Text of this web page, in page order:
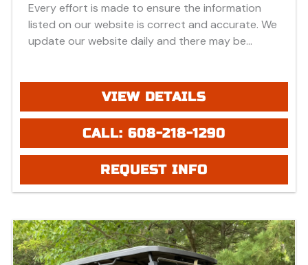
Every effort is made to ensure the information
listed on our website is correct and accurate. We
update our website daily and there may be
incorrectly. Additionally, all prices listed are based
financing. Please be advised prices listed are
Manufacturer's Retail price (MSRP) which do not
include applicable tax, title, license or registration
fees, freight, service fee and prep. To view the
next to the image under "ADDITIONAL DOCS". You
can also call or email us for any additional
information.
VIEW DETAILS
CALL: 608-218-1290
REQUEST INFO